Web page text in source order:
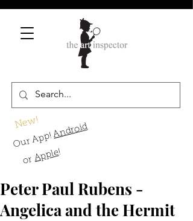
New!
Our App!Android
orApple!
Peter Paul Rubens -
Angelica and the Hermit